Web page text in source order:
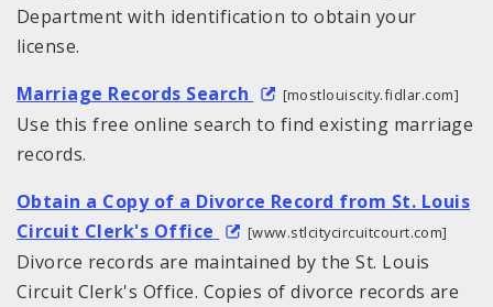
Department with identification to obtain your
license.
Marriage Records Search
[mostlouiscity.fidlar.com]
Use this free online search to find existing marriage
records.
Obtain a Copy of a Divorce Record from St. Louis
Circuit Clerk's Office
[www.stlcitycircuitcourt.com]
Divorce records are maintained by the St. Louis
Circuit Clerk's Office. Copies of divorce records are